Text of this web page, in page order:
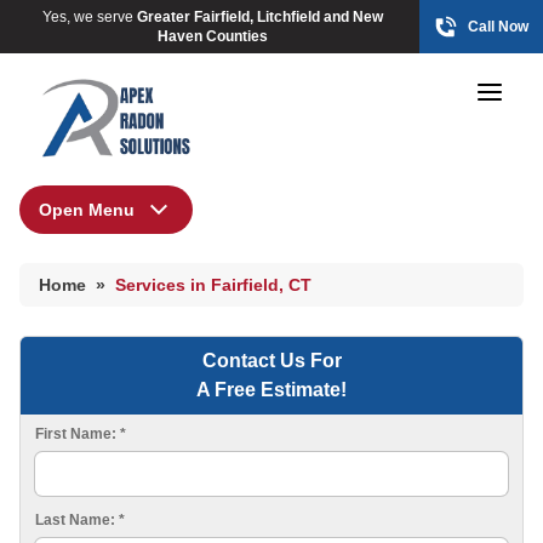
Yes, we serve Greater Fairfield, Litchfield and New
Haven Counties
Call Now
Photo Gallery
HUD Multi-Family Radon Policy Testing
Photo Gallery
Radon At The Time Of Sale
Home » Services in Fairfield, CT
Open Menu
Contact Us For
A Free Estimate!
First Name: *
Last Name: *